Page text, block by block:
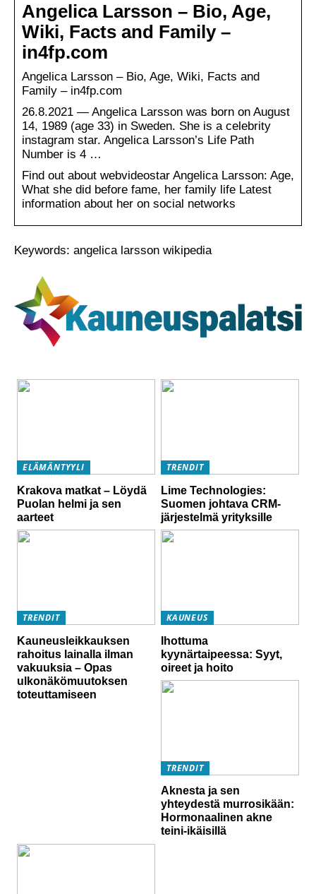
Angelica Larsson – Bio, Age,
Wiki, Facts and Family –
in4fp.com
Angelica Larsson – Bio, Age, Wiki, Facts and
Family – in4fp.com
26.8.2021 — Angelica Larsson was born on August
14, 1989 (age 33) in Sweden. She is a celebrity
instagram star. Angelica Larsson’s Life Path
Number is 4 …
Find out about webvideostar Angelica Larsson: Age,
What she did before fame, her family life Latest
information about her on social networks
Keywords: angelica larsson wikipedia
ELÄMÄNTYYLI
Krakova matkat – Löydä
Puolan helmi ja sen
aarteet
TRENDIT
Lime Technologies:
Suomen johtava CRM-
järjestelmä yrityksille
TRENDIT
Kauneusleikkauksen
rahoitus lainalla ilman
vakuuksia – Opas
ulkonäkömuutoksen
toteuttamiseen
KAUNEUS
Ihottuma
kyynärtaipeessa: Syyt,
oireet ja hoito
TRENDIT
Aknesta ja sen
yhteydestä murrosikään:
Hormonaalinen akne
teini-ikäisillä